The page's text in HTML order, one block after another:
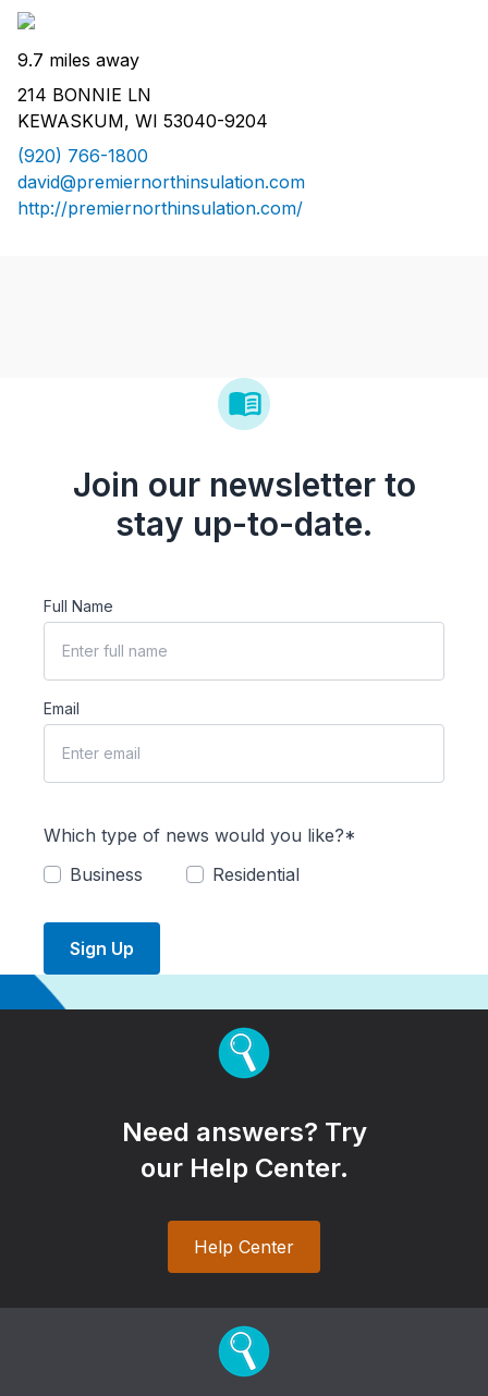
9.7 miles away
214 BONNIE LN
KEWASKUM, WI 53040-9204
(920) 766-1800
david@premiernorthinsulation.com
http://premiernorthinsulation.com/
Join our newsletter to
stay up-to-date.
Full Name
Email
Which type of news would you like?*
Business
Residential
Sign Up
Need answers? Try
our Help Center.
Help Center